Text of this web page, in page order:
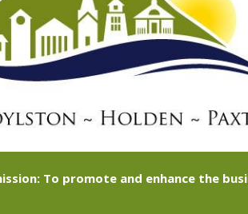
To promote and enhance the